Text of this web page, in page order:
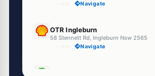
Navigate
OTR Ingleburn
58 Stennett Rd, Ingleburn Nsw 2565
Navigate